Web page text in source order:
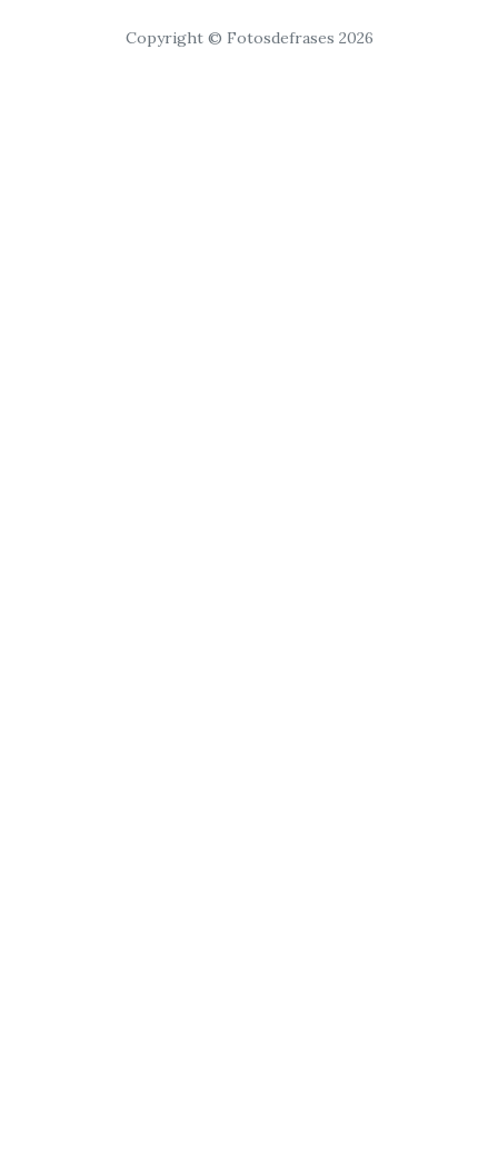
Copyright © Fotosdefrases 2026